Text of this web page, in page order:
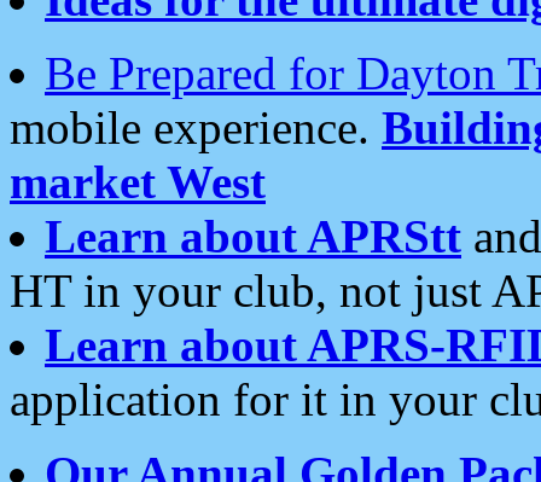
Be Prepared for Dayton
mobile experience.
market West
Learn about APRStt
HT in your club, not just
Learn about APRS-
application for it in your